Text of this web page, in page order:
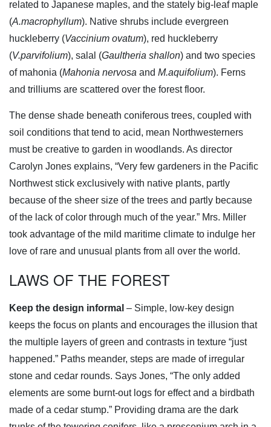
related to Japanese maples, and the stately big-leaf maple
(A.macrophyllum). Native shrubs include evergreen
huckleberry (Vaccinium ovatum), red huckleberry
(V.parvifolium), salal (Gaultheria shallon) and two species
of mahonia (Mahonia nervosa and M.aquifolium). Ferns
and trilliums are scattered over the forest floor.
The dense shade beneath coniferous trees, coupled with
soil conditions that tend to acid, mean Northwesterners
must be creative to garden in woodlands. As director
Carolyn Jones explains, “Very few gardeners in the Pacific
Northwest stick exclusively with native plants, partly
because of the sheer size of the trees and partly because
of the lack of color through much of the year.” Mrs. Miller
took advantage of the mild maritime climate to indulge her
love of rare and unusual plants from all over the world.
LAWS OF THE FOREST
Keep the design informal – Simple, low-key design
keeps the focus on plants and encourages the illusion that
the multiple layers of green and contrasts in texture “just
happened.” Paths meander, steps are made of irregular
stone and cedar rounds. Says Jones, “The only added
elements are some burnt-out logs for effect and a birdbath
made of a cedar stump.” Providing drama are the dark